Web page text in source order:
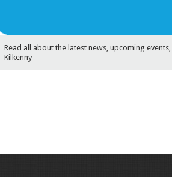
Read all about the latest news, upcoming
Kilkenny